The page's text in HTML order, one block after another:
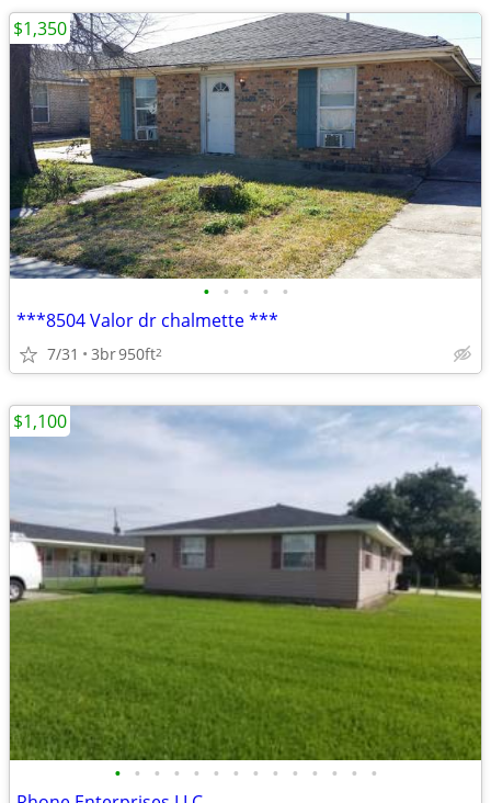
• • • • •
***8504 Valor dr chalmette ***
7/31 3br950ft2
$1,350
• • • • • • • • • • • • • •
$1,100